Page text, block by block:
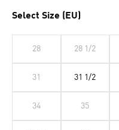
Select Size (EU)
28 28 1/2
31 31 1/2
34 35